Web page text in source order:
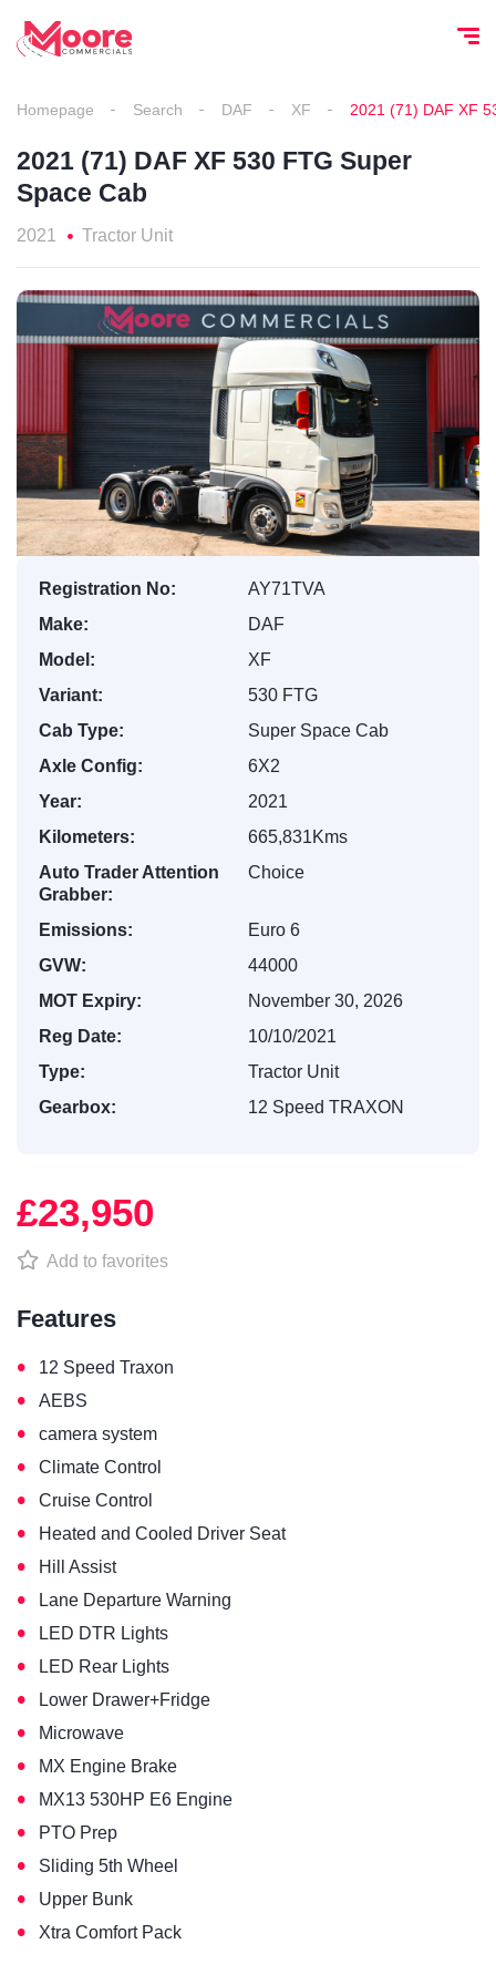
Homepage Search DAF XF 2021 (71) DAF XF
2021 (71) DAF XF 530 FTG Super
Space Cab
2021 Tractor Unit
Registration No:
AY71TVA
Make:
DAF
Model:
XF
Variant:
530 FTG
Cab Type:
Super Space Cab
Axle Config:
6X2
Year:
2021
Kilometers:
665,831Kms
Auto Trader Attention
Grabber:
Choice
Emissions:
Euro 6
GVW:
44000
MOT Expiry:
November 30, 2026
Reg Date:
10/10/2021
Type:
Tractor Unit
Gearbox:
12 Speed TRAXON
£23,950
Add to favorites
Features
• 12 Speed Traxon
• AEBS
• camera system
• Climate Control
• Cruise Control
• Heated and Cooled Driver Seat
• Hill Assist
• Lane Departure Warning
• LED DTR Lights
• LED Rear Lights
• Lower Drawer+Fridge
• Microwave
• MX Engine Brake
• MX13 530HP E6 Engine
• PTO Prep
• Sliding 5th Wheel
• Upper Bunk
• Xtra Comfort Pack